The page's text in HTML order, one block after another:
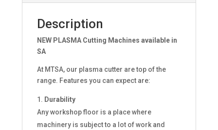
Description
NEW PLASMA Cutting Machines available in
SA
At MTSA, our plasma cutter are top of the
range. Features you can expect are:
Durability
Any workshop floor is a place where
machinery is subject to a lot of work and